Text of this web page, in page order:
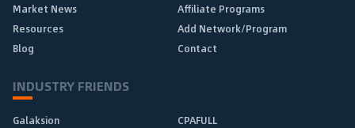
Market News
Affiliate Programs
Resources
Add Network/Program
Blog
Contact
INDUSTRY FRIENDS
Galaksion
CPAFULL